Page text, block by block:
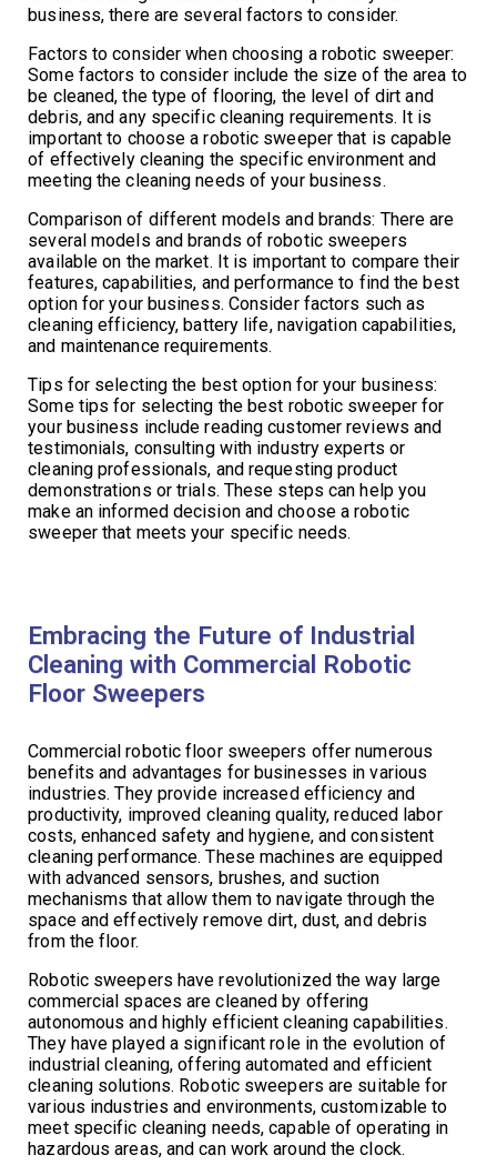
business, there are several factors to consider.
Factors to consider when choosing a robotic sweeper:
Some factors to consider include the size of the area to
be cleaned, the type of flooring, the level of dirt and
debris, and any specific cleaning requirements. It is
important to choose a robotic sweeper that is capable
of effectively cleaning the specific environment and
meeting the cleaning needs of your business.
Comparison of different models and brands: There are
several models and brands of robotic sweepers
available on the market. It is important to compare their
features, capabilities, and performance to find the best
option for your business. Consider factors such as
cleaning efficiency, battery life, navigation capabilities,
and maintenance requirements.
Tips for selecting the best option for your business:
Some tips for selecting the best robotic sweeper for
your business include reading customer reviews and
testimonials, consulting with industry experts or
cleaning professionals, and requesting product
demonstrations or trials. These steps can help you
make an informed decision and choose a robotic
sweeper that meets your specific needs.
Embracing the Future of Industrial
Cleaning with Commercial Robotic
Floor Sweepers
Commercial robotic floor sweepers offer numerous
benefits and advantages for businesses in various
industries. They provide increased efficiency and
productivity, improved cleaning quality, reduced labor
costs, enhanced safety and hygiene, and consistent
cleaning performance. These machines are equipped
with advanced sensors, brushes, and suction
mechanisms that allow them to navigate through the
space and effectively remove dirt, dust, and debris
from the floor.
Robotic sweepers have revolutionized the way large
commercial spaces are cleaned by offering
autonomous and highly efficient cleaning capabilities.
They have played a significant role in the evolution of
industrial cleaning, offering automated and efficient
cleaning solutions. Robotic sweepers are suitable for
various industries and environments, customizable to
meet specific cleaning needs, capable of operating in
hazardous areas, and can work around the clock.